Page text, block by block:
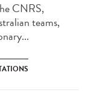
CNRS,
teams,